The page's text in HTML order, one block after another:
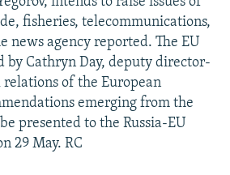
fisheries, telecommunications,
news agency reported. The EU
by Cathryn Day, deputy director-
of the European
emerging from the
presented to the Russia-EU
29 May. RC